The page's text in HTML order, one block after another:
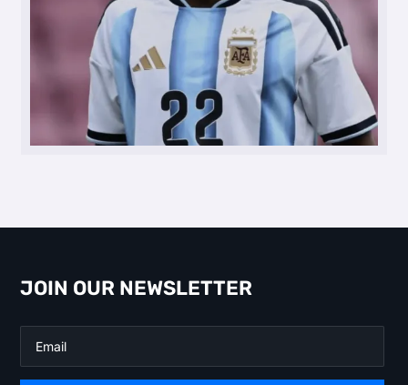
JOIN OUR NEWSLETTER